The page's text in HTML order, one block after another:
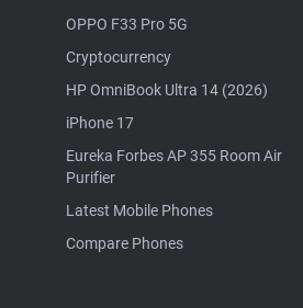
OPPO F33 Pro 5G
Cryptocurrency
HP OmniBook Ultra 14 (2026)
iPhone 17
Eureka Forbes AP 355 Room Air
Purifier
Latest Mobile Phones
Compare Phones